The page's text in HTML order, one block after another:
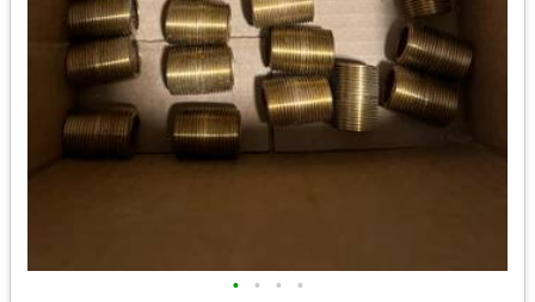
• • • •